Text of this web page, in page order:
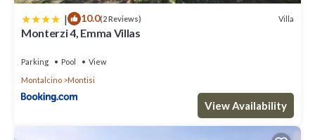
| 10.0(2 Reviews) Villa
Monterzi 4, Emma Villas
Parking Pool
View
Montalcino
Montisi
View Availability